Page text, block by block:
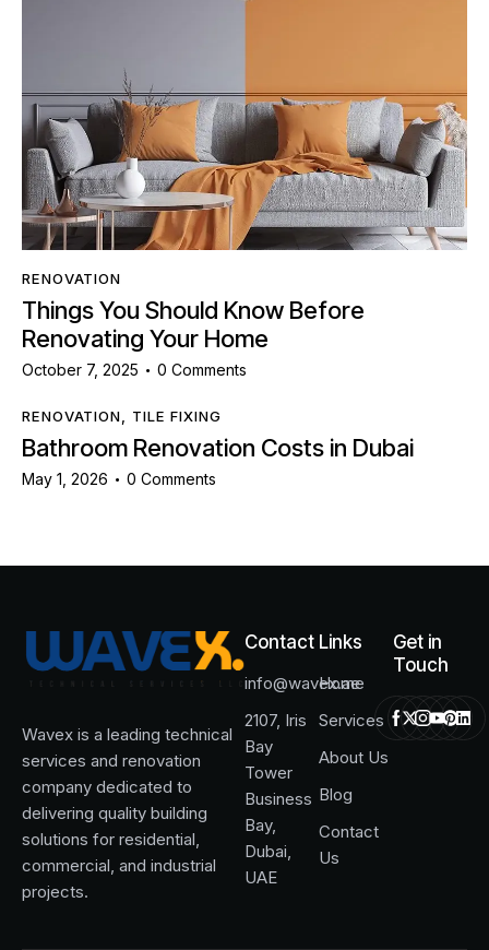
RENOVATION
Things You Should Know Before
Renovating Your Home
October 7, 2025 0 Comments
RENOVATION, TILE FIXING
Bathroom Renovation Costs in Dubai
May 1, 2026 0 Comments
Wavex is a leading technical
services and renovation
company dedicated to
delivering quality building
solutions for residential,
commercial, and industrial
projects.
Contact
info@wavex.ae
2107, Iris
Bay
Tower
Business
Bay,
Dubai,
UAE
Links
Home
Services
About Us
Blog
Contact
Us
Get in
Touch